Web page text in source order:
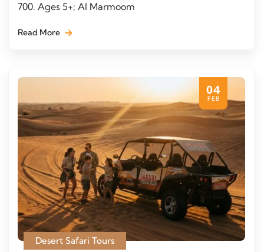
700. Ages 5+; Al Marmoom
Read More
04
FEB
Desert Safari Tours